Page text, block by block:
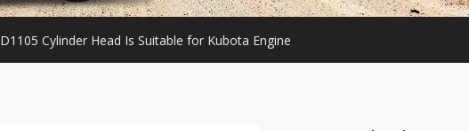
D1105 Cylinder Head Is Suitable for Kubota Engine